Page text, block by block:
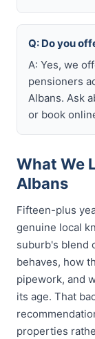
Q: Do you
A: Yes, we
pensioners
Albans. Ask
or book
What We
Albans
Fifteen-plus
genuine local
suburb's blend
behaves, how
pipework, and
its age. That
properties